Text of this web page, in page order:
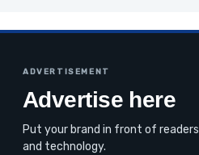
ADVERTISEMENT
Advertise here
Put your brand in front of
and technology.